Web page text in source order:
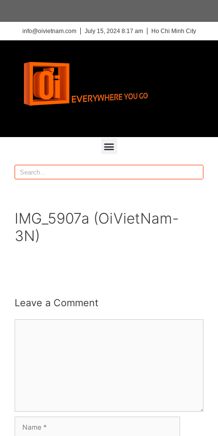
info@oivietnam.com July 15, 2024 8:17 am Ho Chi Minh City
IMG_5907a (OiVietNam-
3N)
Leave a Comment